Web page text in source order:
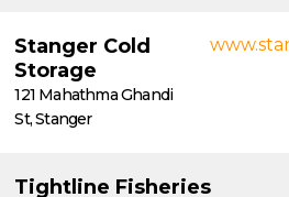
Stanger Cold
Storage
121 Mahathma Ghandi
St, Stanger
Tightline Fisheries